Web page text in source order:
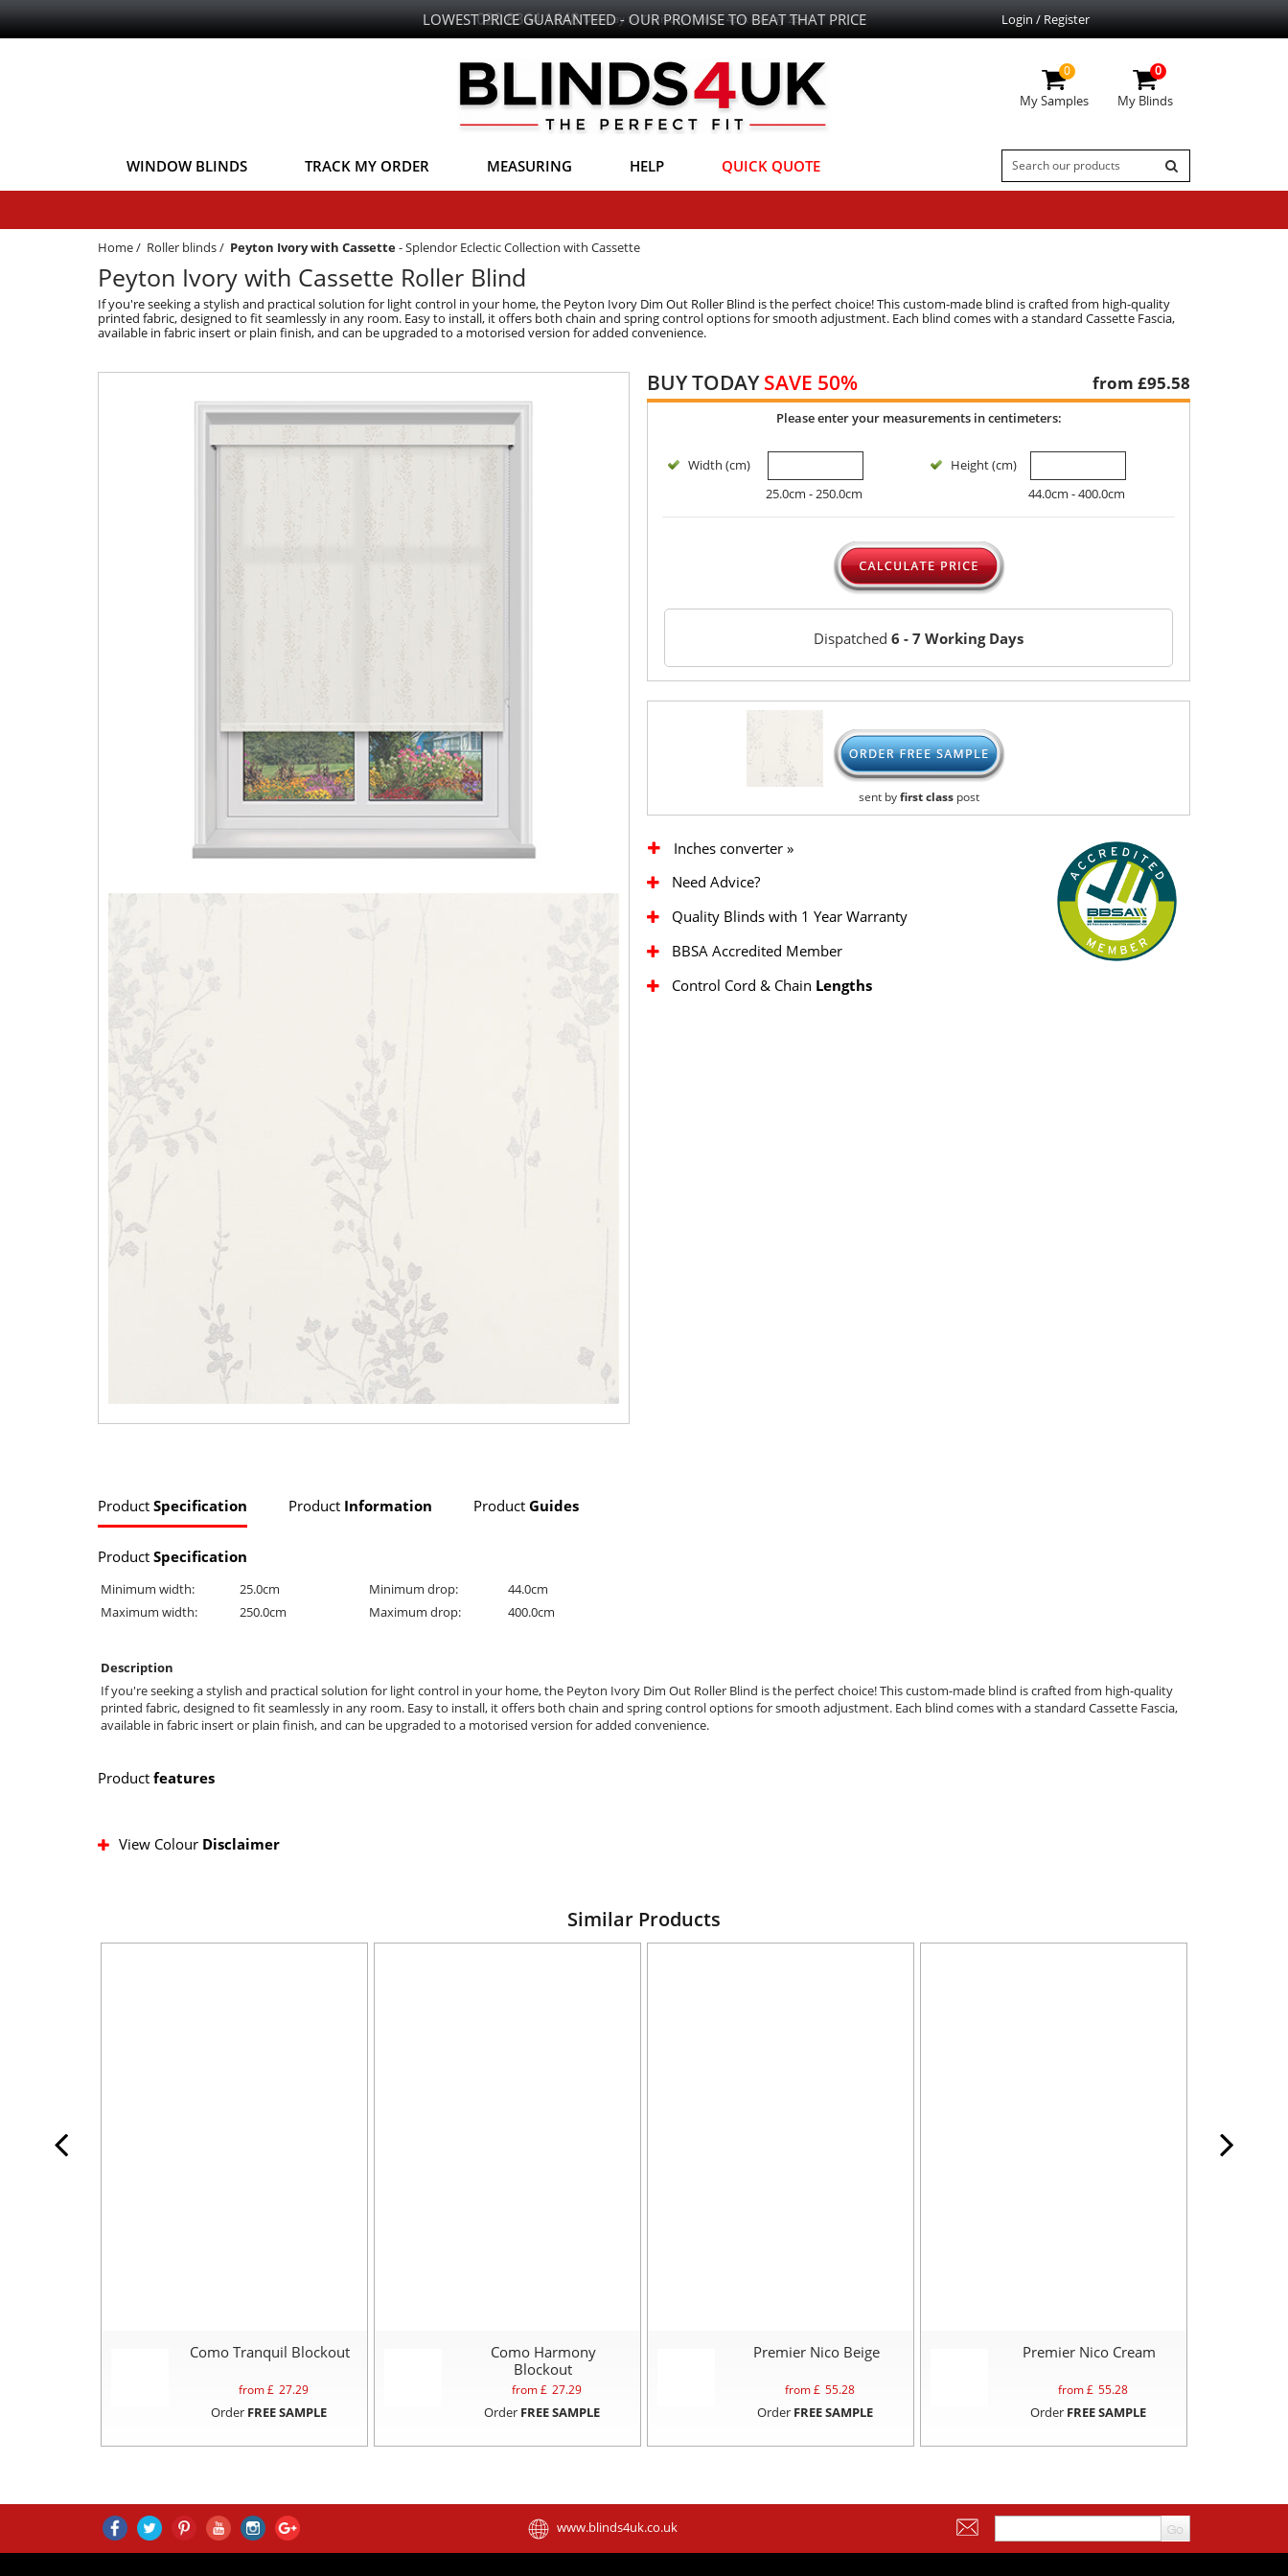
LOWEST PRICE GUARANTEED - OUR PROMISE TO BEAT THAT PRICE Login / Register
0
My Samples
0
My Blinds
WINDOW BLINDS TRACK MY ORDER MEASURING HELP QUICK QUOTE
Home/ Roller blinds/ Peyton Ivory with Cassette-Splendor Eclectic Collection with Cassette
Peyton Ivory with Cassette Roller Blind
If you're seeking a stylish and practical solution for light control in your home, the Peyton Ivory Dim Out Roller Blind is the perfect choice! This custom-made blind is crafted from high-quality
printed fabric, designed to fit seamlessly in any room. Easy to install, it offers both chain and spring control options for smooth adjustment. Each blind comes with a standard Cassette Fascia,
available in fabric insert or plain finish, and can be upgraded to a motorised version for added convenience.
BUY TODAYSAVE 50% from £95.58
Please enter your measurements in centimeters:
Width (cm)
25.0cm - 250.0cm
Height (cm)
44.0cm - 400.0cm
Dispatched 6 - 7 Working Days
sent byfirst classpost
Inches converter »
Need Advice?
Quality Blinds with 1 Year Warranty
BBSA Accredited Member
Control Cord & Chain Lengths
Product Specification Product Information Product Guides
Product Specification
Minimum width: 25.0cm Minimum drop:
44.0cm
Maximum width:
250.0cm Maximum drop: 400.0cm
Description
If you're seeking a stylish and practical solution for light control in your home, the Peyton Ivory Dim Out Roller Blind is the perfect choice! This custom-made blind is crafted from high-quality
printed fabric, designed to fit seamlessly in any room. Easy to install, it offers both chain and spring control options for smooth adjustment. Each blind comes with a standard Cassette Fascia,
available in fabric insert or plain finish, and can be upgraded to a motorised version for added convenience.
Product features
View Colour Disclaimer
Similar Products
Como Tranquil Blockout
from £ 27.29
Order FREE SAMPLE
Como Harmony
Blockout
from £ 27.29
Order FREE SAMPLE
Premier Nico Beige
from £ 55.28
Order FREE SAMPLE
Premier Nico Cream
from £ 55.28
Order FREE SAMPLE
www.blinds4uk.co.uk